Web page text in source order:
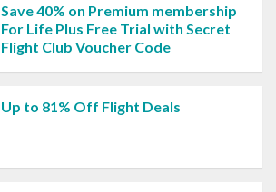
Save 40% on Premium membership
For Life Plus Free Trial with Secret
Flight Club Voucher Code
Up to 81% Off Flight Deals